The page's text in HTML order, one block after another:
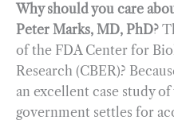
Why should you care
Peter Marks, MD, PhD?
of the FDA Center for
Research (CBER)?
an excellent case study
government settles for